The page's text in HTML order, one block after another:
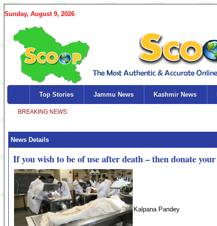
Sunday, August 9, 2026
Top Stories Jammu News Kashmir News
News Details
If you wish to be of use after death – then donate
Kalpana Pandey